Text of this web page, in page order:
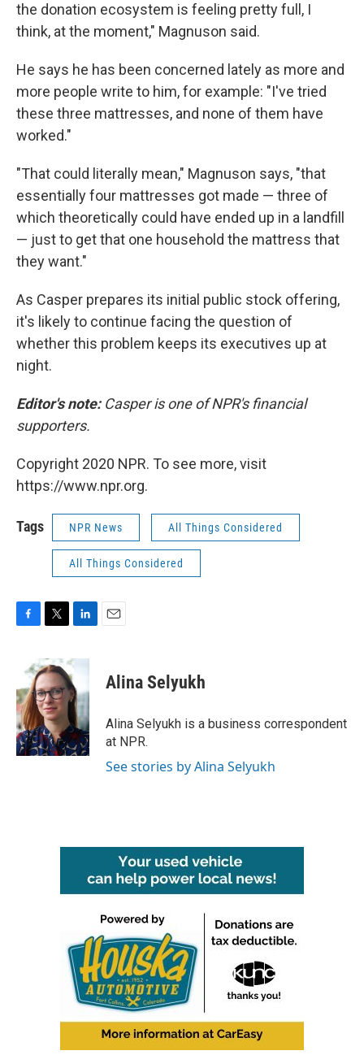
the donation ecosystem is feeling pretty full, I
think, at the moment," Magnuson said.
He says he has been concerned lately as more and
more people write to him, for example: "I've tried
these three mattresses, and none of them have
worked."
"That could literally mean," Magnuson says, "that
essentially four mattresses got made — three of
which theoretically could have ended up in a landfill
— just to get that one household the mattress that
they want."
As Casper prepares its initial public stock offering,
it's likely to continue facing the question of
whether this problem keeps its executives up at
night.
Editor's note: Casper is one of NPR's financial
supporters.
Copyright 2020 NPR. To see more, visit
https://www.npr.org.
Tags NPR News All Things Considered
All Things Considered
b
o
o
k
i
t
t
e
r
n
k
e
d
I
n
Alina Selyukh
Alina Selyukh is a business correspondent
at NPR.
See stories by Alina Selyukh